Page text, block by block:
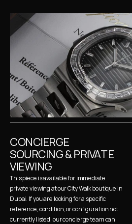
CONCIERGE
SOURCING & PRIVATE
VIEWING
This piece is available for immediate
private viewing at our City Walk boutique in
Dubai. If you are looking for a specific
reference, condition, or configuration not
currently listed, our concierge team can